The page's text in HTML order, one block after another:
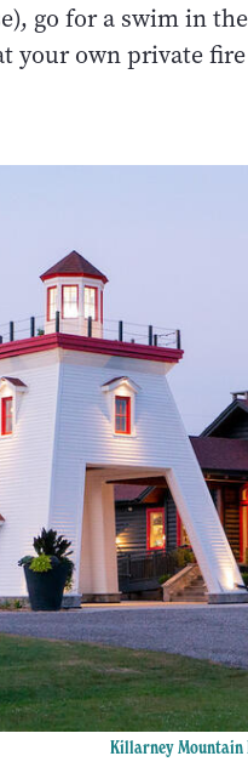
go for a swim in
your own private
Killarney Mountain